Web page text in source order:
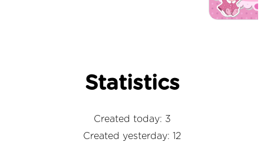
Statistics
Created today: 3
Created yesterday: 12